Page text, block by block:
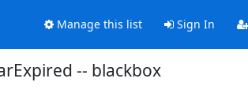
Manage this list Sign In
-- blackbox